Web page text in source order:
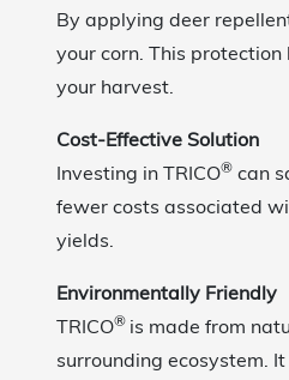
By applying deer
your corn. This
your harvest.
Cost-Effective Solution
Investing in TRICO® can
fewer costs associated
yields.
Environmentally Friendly
TRICO® is made from
surrounding ecosystem.